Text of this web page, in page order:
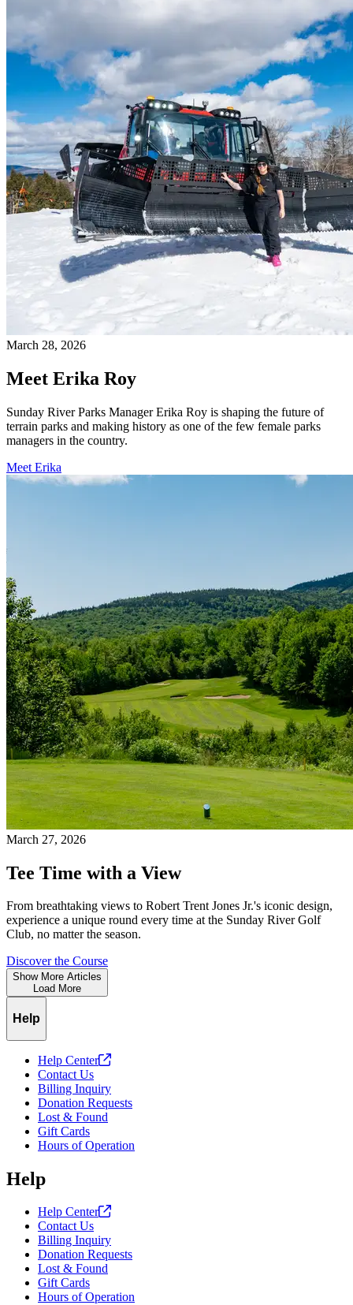
March 28, 2026
Meet Erika Roy
Sunday River Parks Manager Erika Roy is shaping the future of
terrain parks and making history as one of the few female parks
managers in the country.
Meet Erika
March 27, 2026
Tee Time with a View
From breathtaking views to Robert Trent Jones Jr.'s iconic design,
experience a unique round every time at the Sunday River Golf
Club, no matter the season.
Discover the Course
Show More Articles
Load More
Help
Help Center
Contact Us
Billing Inquiry
Donation Requests
Lost & Found
Gift Cards
Hours of Operation
Help
Help Center
Contact Us
Billing Inquiry
Donation Requests
Lost & Found
Gift Cards
Hours of Operation